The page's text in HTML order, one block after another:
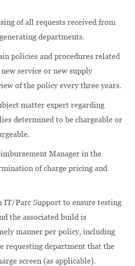
of all requests received from
departments.
policies and procedures related
service or new supply
of the policy every three years.
matter expert regarding
determined to be chargeable or
Manager in the
of charge pricing and
IT/Parc Support to ensure testing
the associated build is
manner per policy, including
requesting department that the
screen (as applicable).